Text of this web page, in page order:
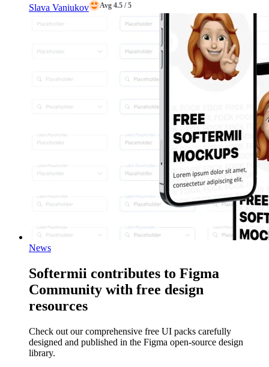
Slava Vaniukov
Avg 4.5 / 5
News
Softermii contributes to Figma
Community with free design
resources
Check out our comprehensive free UI packs carefully
designed and published in the Figma open-source design
library.